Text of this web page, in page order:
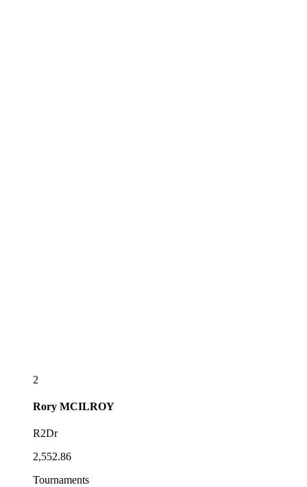
2
Rory MCILROY
R2Dr
2,552.86
Tournaments